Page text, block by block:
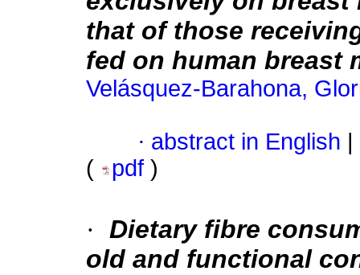
that of those
fed on human breast
Velásquez-Barahona,
· abstract in English
(
pdf )
· Dietary fibre
old and functional